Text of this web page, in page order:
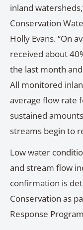
inland
Conservation
Holly Evans. “On
received about
the last month
All monitored
average flow rate
sustained
streams begin to
Low water
and stream flow
confirmation is
Conservation as
Response